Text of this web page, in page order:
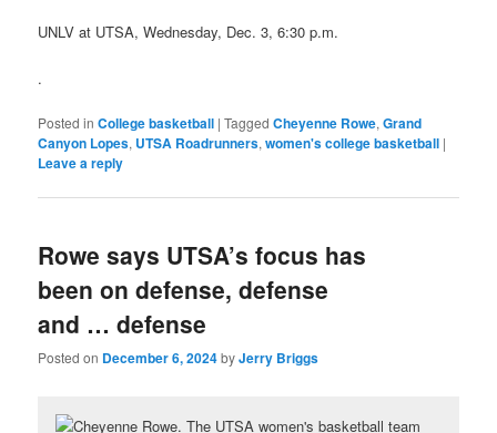
UNLV at UTSA, Wednesday, Dec. 3, 6:30 p.m.
.
Posted in College basketball |Tagged Cheyenne Rowe,Grand
Canyon Lopes, UTSA Roadrunners,women's college basketball |
Leave a reply
Rowe says UTSA’s focus has
been on defense, defense
and … defense
Posted on December 6, 2024byJerry Briggs